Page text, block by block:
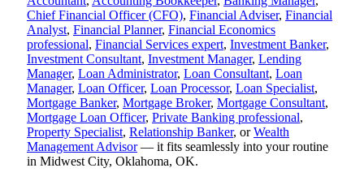
Chief Financial Officer (CFO), Financial Adviser, Financial
Analyst, Financial Planner, Financial Economics
professional, Financial Services expert, Investment Banker,
Investment Consultant, Investment Manager, Lending
Manager, Loan Administrator, Loan Consultant, Loan
Manager, Loan Officer, Loan Processor, Loan Specialist,
Mortgage Banker, Mortgage Broker, Mortgage Consultant,
Mortgage Loan Officer, Private Banking professional,
Property Specialist, Relationship Banker, orWealth
Management Advisor— it fits seamlessly into your routine
in Midwest City, Oklahoma, OK.